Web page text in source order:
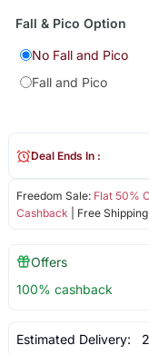
Fall & Pico Option
No Fall and Pico
Fall and Pico
Freedom Sale: Flat 50%
Cashback | Free
Deal Ends In :
Offers
100% cashback
Estimated Delivery: